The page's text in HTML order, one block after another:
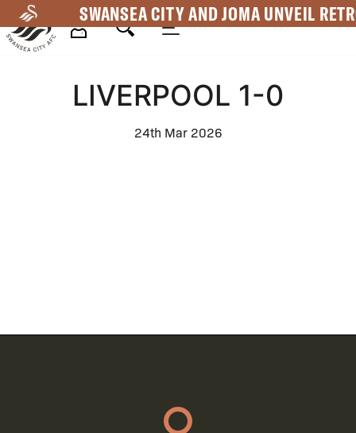
to
main
SWANSEA CITY AND JOMA UNVEIL
NavigationLIVERPOOL 1-0
24th Mar 2026